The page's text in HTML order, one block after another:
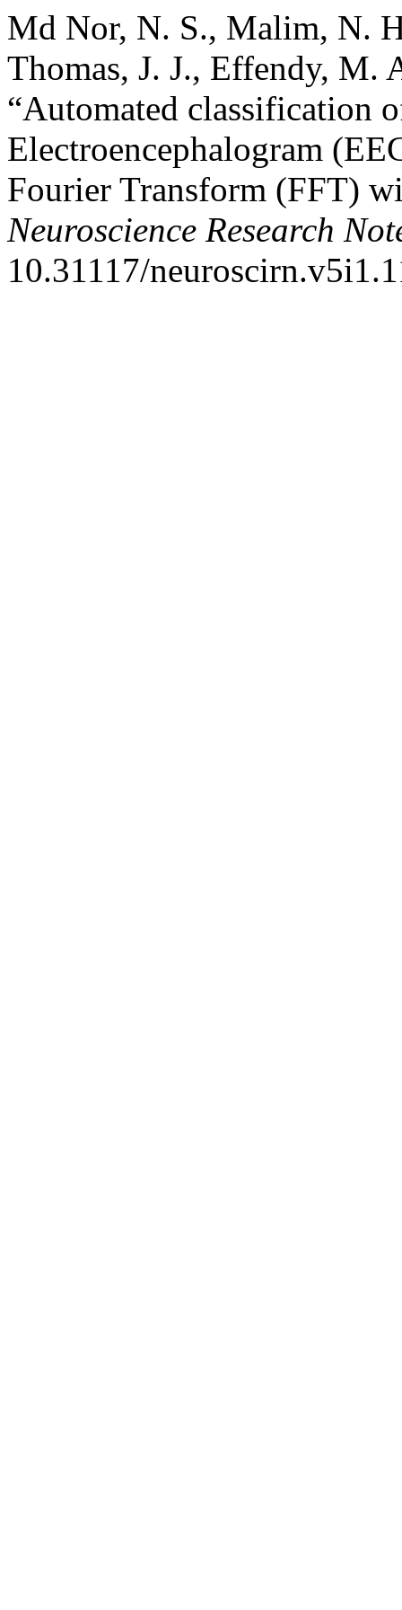
Md Nor, N. S., Malim, N.
Thomas, J. J., Effendy, M.
“Automated classification
Electroencephalogram
Fourier Transform (FFT)
Neuroscience Research
10.31117/